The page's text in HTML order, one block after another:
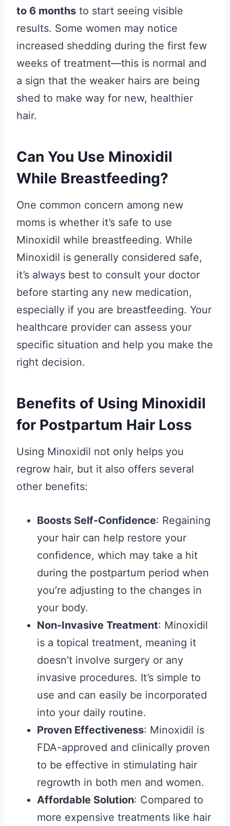
to 6 months to start seeing visible
results. Some women may notice
increased shedding during the first few
weeks of treatment—this is normal and
a sign that the weaker hairs are being
shed to make way for new, healthier
hair.
Can You Use Minoxidil
While Breastfeeding?
One common concern among new
moms is whether it’s safe to use
Minoxidil while breastfeeding. While
Minoxidil is generally considered safe,
it’s always best to consult your doctor
before starting any new medication,
especially if you are breastfeeding. Your
healthcare provider can assess your
specific situation and help you make the
right decision.
Benefits of Using Minoxidil
for Postpartum Hair Loss
Using Minoxidil not only helps you
regrow hair, but it also offers several
other benefits:
Boosts Self-Confidence: Regaining
your hair can help restore your
confidence, which may take a hit
during the postpartum period when
you’re adjusting to the changes in
your body.
Non-Invasive Treatment: Minoxidil
is a topical treatment, meaning it
doesn’t involve surgery or any
invasive procedures. It’s simple to
use and can easily be incorporated
into your daily routine.
Proven Effectiveness: Minoxidil is
FDA-approved and clinically proven
to be effective in stimulating hair
regrowth in both men and women.
Affordable Solution: Compared to
more expensive treatments like hair